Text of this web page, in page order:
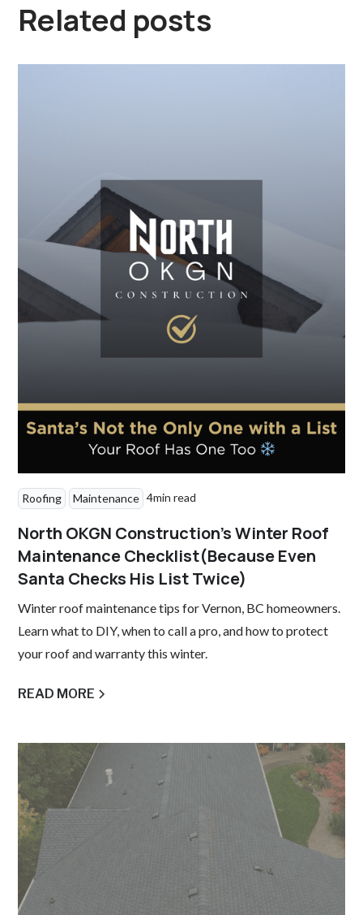
Related posts
Roofing Maintenance 4min read
North OKGN Construction’s Winter Roof
Maintenance Checklist(Because Even
Santa Checks His List Twice)
Winter roof maintenance tips for Vernon, BC homeowners.
Learn what to DIY, when to call a pro, and how to protect
your roof and warranty this winter.
READ MORE